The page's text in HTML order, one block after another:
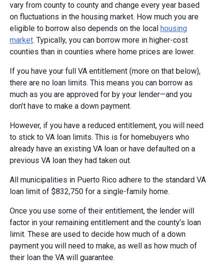
vary from county to county and change every year based
on fluctuations in the housing market. How much you are
eligible to borrow also depends on the local housing
market. Typically, you can borrow more in higher-cost
counties than in counties where home prices are lower.
If you have your full VA entitlement (more on that below),
there are no loan limits. This means you can borrow as
much as you are approved for by your lender—and you
don’t have to make a down payment.
However, if you have a reduced entitlement, you will need
to stick to VA loan limits. This is for homebuyers who
already have an existing VA loan or have defaulted on a
previous VA loan they had taken out.
All municipalities in Puerto Rico adhere to the standard VA
loan limit of $832,750 for a single-family home.
Once you use some of their entitlement, the lender will
factor in your remaining entitlement and the county’s loan
limit. These are used to decide how much of a down
payment you will need to make, as well as how much of
their loan the VA will guarantee.